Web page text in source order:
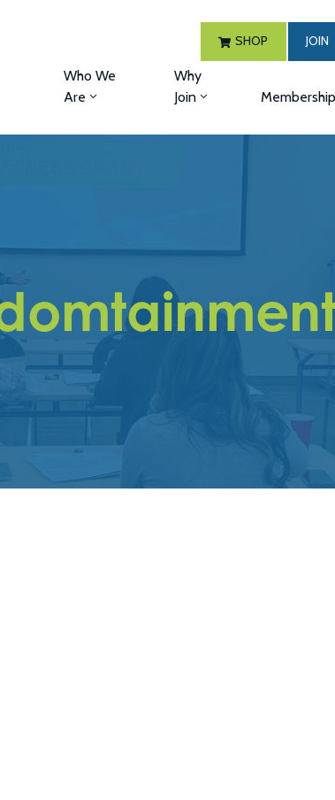
SHOP JOIN
Who We
Are
Why
Join
Membership